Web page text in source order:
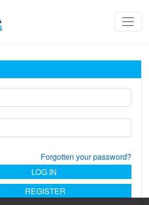
Forgotten your password?
REGISTER
LOG IN